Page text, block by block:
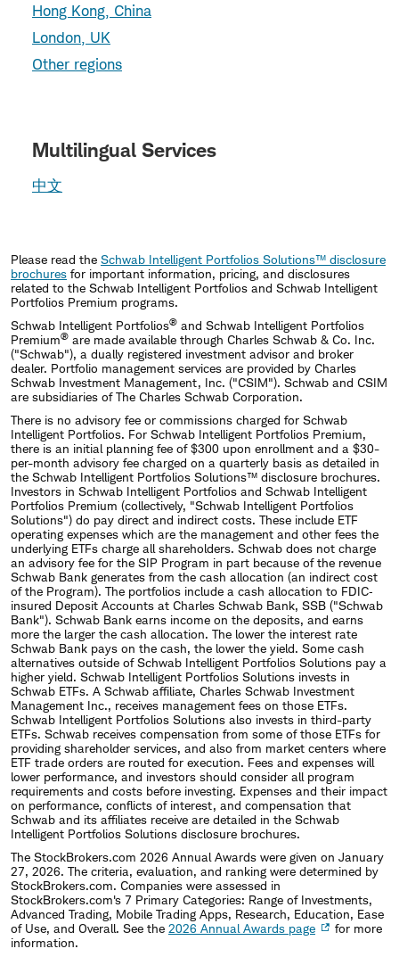
Hong Kong, China
London, UK
Other regions
Multilingual Services
中文
Please read the Schwab Intelligent Portfolios Solutions™ disclosure
brochures for important information, pricing, and disclosures
related to the Schwab Intelligent Portfolios and Schwab Intelligent
Portfolios Premium programs.
Schwab Intelligent Portfolios® and Schwab Intelligent Portfolios
Premium® are made available through Charles Schwab & Co. Inc.
("Schwab"), a dually registered investment advisor and broker
dealer. Portfolio management services are provided by Charles
Schwab Investment Management, Inc. ("CSIM"). Schwab and CSIM
are subsidiaries of The Charles Schwab Corporation.
There is no advisory fee or commissions charged for Schwab
Intelligent Portfolios. For Schwab Intelligent Portfolios Premium,
there is an initial planning fee of $300 upon enrollment and a $30-
per-month advisory fee charged on a quarterly basis as detailed in
the Schwab Intelligent Portfolios Solutions™ disclosure brochures.
Investors in Schwab Intelligent Portfolios and Schwab Intelligent
Portfolios Premium (collectively, "Schwab Intelligent Portfolios
Solutions") do pay direct and indirect costs. These include ETF
operating expenses which are the management and other fees the
underlying ETFs charge all shareholders. Schwab does not charge
an advisory fee for the SIP Program in part because of the revenue
Schwab Bank generates from the cash allocation (an indirect cost
of the Program). The portfolios include a cash allocation to FDIC‐
insured Deposit Accounts at Charles Schwab Bank, SSB ("Schwab
Bank"). Schwab Bank earns income on the deposits, and earns
more the larger the cash allocation. The lower the interest rate
Schwab Bank pays on the cash, the lower the yield. Some cash
alternatives outside of Schwab Intelligent Portfolios Solutions pay a
higher yield. Schwab Intelligent Portfolios Solutions invests in
Schwab ETFs. A Schwab affiliate, Charles Schwab Investment
Management Inc., receives management fees on those ETFs.
Schwab Intelligent Portfolios Solutions also invests in third-party
ETFs. Schwab receives compensation from some of those ETFs for
providing shareholder services, and also from market centers where
ETF trade orders are routed for execution. Fees and expenses will
lower performance, and investors should consider all program
requirements and costs before investing. Expenses and their impact
on performance, conflicts of interest, and compensation that
Schwab and its affiliates receive are detailed in the Schwab
Intelligent Portfolios Solutions disclosure brochures.
The StockBrokers.com 2026 Annual Awards were given on January
27, 2026. The criteria, evaluation, and ranking were determined by
StockBrokers.com. Companies were assessed in
StockBrokers.com's 7 Primary Categories: Range of Investments,
Advanced Trading, Mobile Trading Apps, Research, Education, Ease
of Use, and Overall. See the 2026 Annual Awards page
for more
information.